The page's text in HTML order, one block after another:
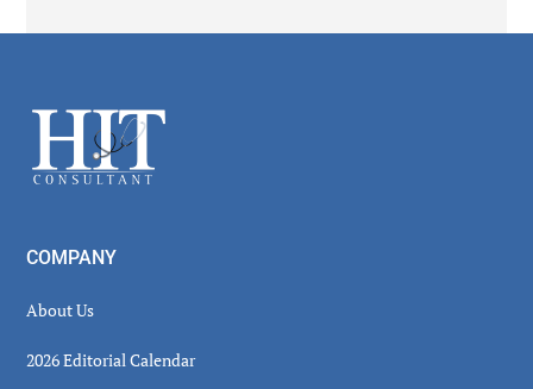
Footer
COMPANY
About Us
2026 Editorial Calendar